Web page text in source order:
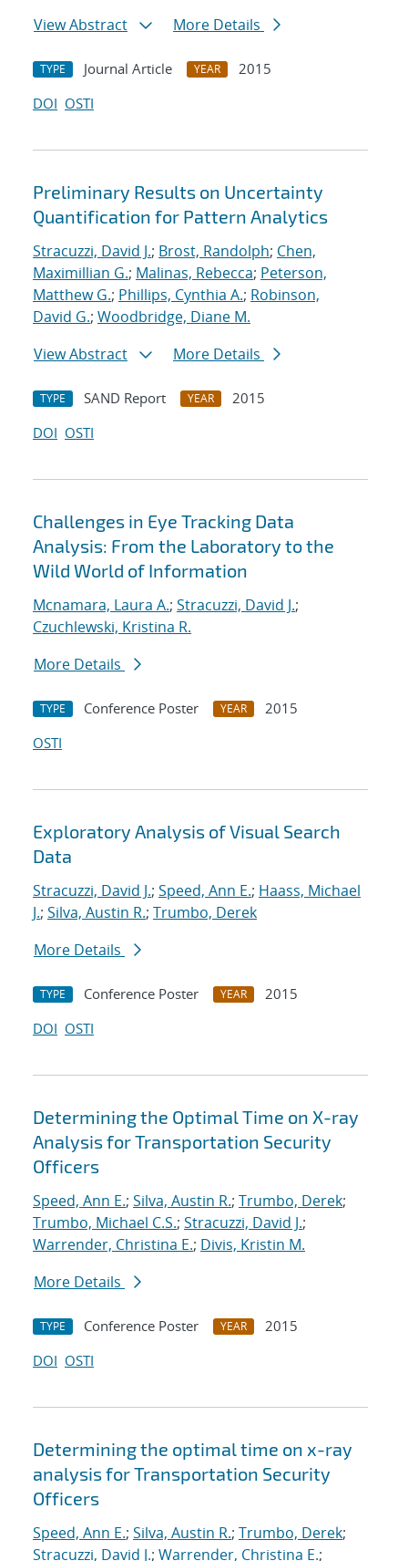
View Abstract
More Details
TYPE Journal Article YEAR
2015
DOI OSTI
Preliminary Results on Uncertainty
Quantification for Pattern Analytics
Stracuzzi, David J.; Brost, Randolph; Chen,
Maximillian G.; Malinas, Rebecca; Peterson,
Matthew G.; Phillips, Cynthia A.; Robinson,
David G.; Woodbridge, Diane M.
View Abstract
More Details
TYPE SAND Report YEAR
2015
DOI OSTI
Challenges in Eye Tracking Data
Analysis: From the Laboratory to the
Wild World of Information
Mcnamara, Laura A.; Stracuzzi, David J.;
Czuchlewski, Kristina R.
More Details
TYPE Conference Poster YEAR
2015
OSTI
Exploratory Analysis of Visual Search
Data
Stracuzzi, David J.; Speed, Ann E.; Haass, Michael
J.; Silva, Austin R.; Trumbo, Derek
More Details
TYPE Conference Poster YEAR
2015
DOI OSTI
Determining the Optimal Time on X-ray
Analysis for Transportation Security
Officers
Speed, Ann E.; Silva, Austin R.; Trumbo, Derek;
Trumbo, Michael C.S.; Stracuzzi, David J.;
Warrender, Christina E.; Divis, Kristin M.
More Details
TYPE Conference Poster YEAR
2015
DOI OSTI
Determining the optimal time on x-ray
analysis for Transportation Security
Officers
Speed, Ann E.; Silva, Austin R.; Trumbo, Derek;
Stracuzzi, David J.; Warrender, Christina E.;